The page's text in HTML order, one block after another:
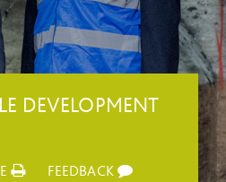
DEVELOPMENT
FEEDBACK